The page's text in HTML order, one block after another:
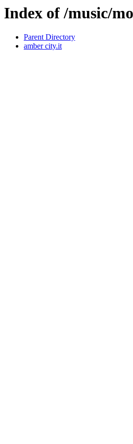
Index of /music/
Parent Directory
amber city.it